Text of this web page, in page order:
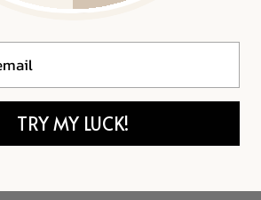
TRY MY LUCK!